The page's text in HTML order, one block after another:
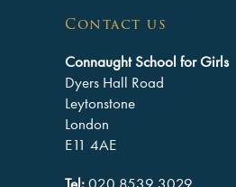
Contact us
Connaught School for Girls
Dyers Hall Road
Leytonstone
London
E11 4AE